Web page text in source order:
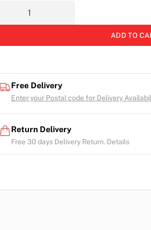
ADD TO
Free Delivery
Enter your Postal code for Delivery
Return Delivery
Free 30 days Delivery Return. Details